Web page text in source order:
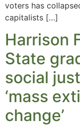
voters has
capitalists […]
Harrison
State
social
‘mass
change’